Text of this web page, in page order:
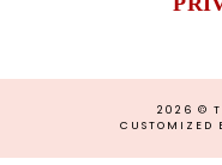
2026 ©
CUSTOMIZED